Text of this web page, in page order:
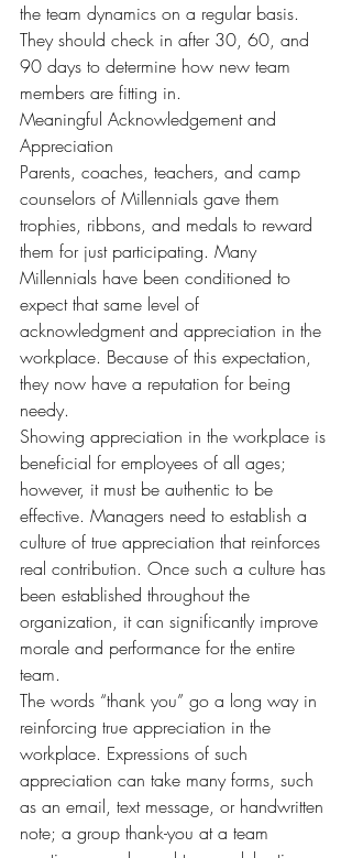
the team dynamics on a regular basis.
They should check in after 30, 60, and
90 days to determine how new team
members are fitting in.
Meaningful Acknowledgement and
Appreciation
Parents, coaches, teachers, and camp
counselors of Millennials gave them
trophies, ribbons, and medals to reward
them for just participating. Many
Millennials have been conditioned to
expect that same level of
acknowledgment and appreciation in the
workplace. Because of this expectation,
they now have a reputation for being
needy.
Showing appreciation in the workplace is
beneficial for employees of all ages;
however, it must be authentic to be
effective. Managers need to establish a
culture of true appreciation that reinforces
real contribution. Once such a culture has
been established throughout the
organization, it can significantly improve
morale and performance for the entire
team.
The words “thank you” go a long way in
reinforcing true appreciation in the
workplace. Expressions of such
appreciation can take many forms, such
as an email, text message, or handwritten
note; a group thank-you at a team